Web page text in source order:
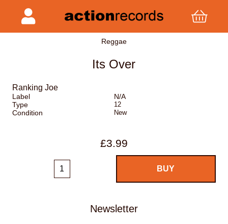
Reggae
Its Over
Ranking Joe
Label
N/A
Type
12
Condition New
£3.99
Newsletter